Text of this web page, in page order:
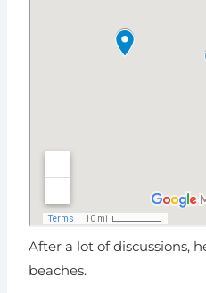
After a lot of discussions,
beaches.